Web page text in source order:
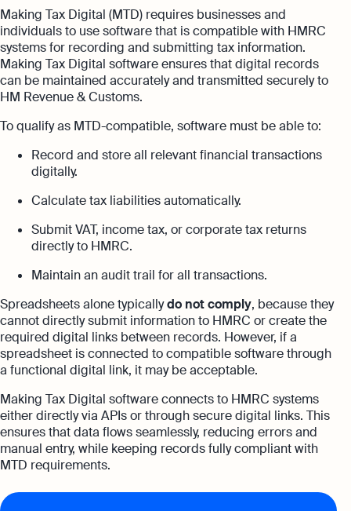
Making Tax Digital (MTD) requires businesses and
individuals to use software that is compatible with HMRC
systems for recording and submitting tax information.
Making Tax Digital software ensures that digital records
can be maintained accurately and transmitted securely to
HM Revenue & Customs.
To qualify as MTD-compatible, software must be able to:
Record and store all relevant financial transactions
digitally.
Calculate tax liabilities automatically.
Submit VAT, income tax, or corporate tax returns
directly to HMRC.
Maintain an audit trail for all transactions.
Spreadsheets alone typicallydo not comply, because they
cannot directly submit information to HMRC or create the
required digital links between records. However, if a
spreadsheet is connected to compatible software through
a functional digital link, it may be acceptable.
Making Tax Digital software connects to HMRC systems
either directly via APIs or through secure digital links. This
ensures that data flows seamlessly, reducing errors and
manual entry, while keeping records fully compliant with
MTD requirements.